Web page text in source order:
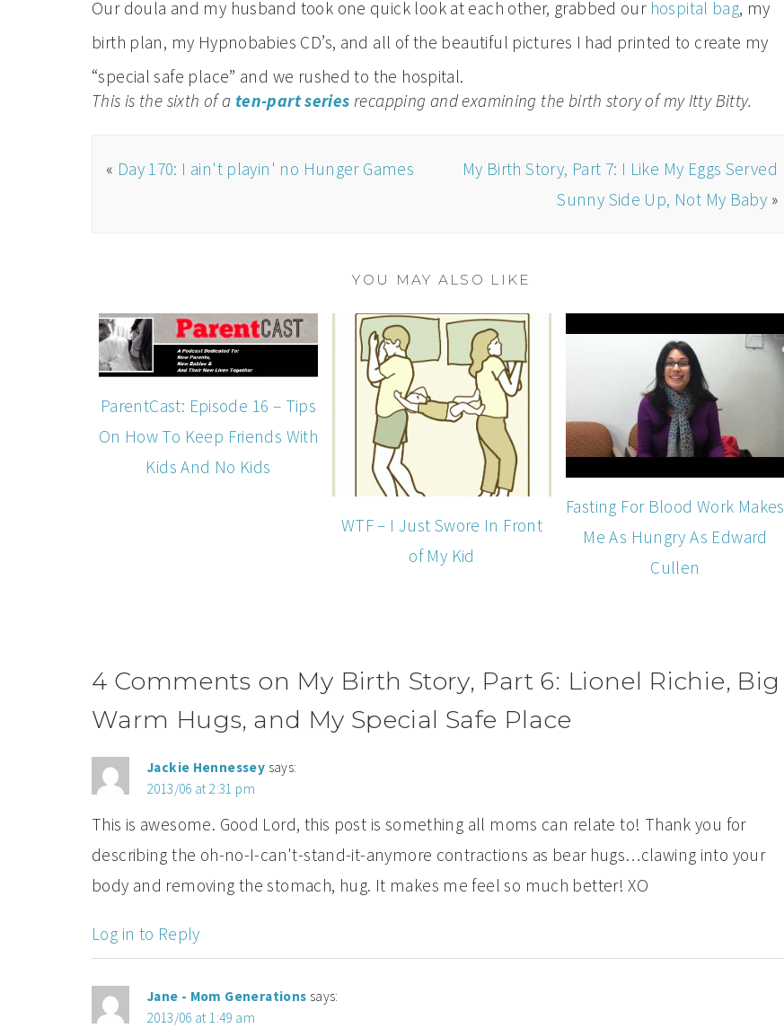
Our doula and my husband took one quick look at each other, grabbed our hospital bag, my
birth plan, my Hypnobabies CD’s, and all of the beautiful pictures I had printed to create my
“special safe place” and we rushed to the hospital.
This is the sixth of a ten-part series recapping and examining the birth story of my Itty Bitty.
« Day 170: I ain't playin' no Hunger Games
My Birth Story, Part 7: I Like My Eggs Served
Sunny Side Up, Not My Baby »
YOU MAY ALSO LIKE
ParentCast: Episode 16 – Tips
On How To Keep Friends With
Kids And No Kids
WTF – I Just Swore In Front
of My Kid
Fasting For Blood Work Makes
Me As Hungry As Edward
Cullen
4 Comments on My Birth Story, Part 6: Lionel Richie, Big
Warm Hugs, and My Special Safe Place
Jackie Hennessey says:
2013/06 at 2:31 pm
This is awesome. Good Lord, this post is something all moms can relate to! Thank you for
describing the oh-no-I-can't-stand-it-anymore contractions as bear hugs…clawing into your
body and removing the stomach, hug. It makes me feel so much better! XO
Log in to Reply
Jane - Mom Generations says:
2013/06 at 1:49 am